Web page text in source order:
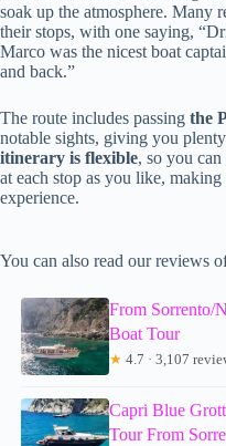
soak up the atmosphere. Many
their stops, with one saying,
Marco was the nicest boat
and back.”
The route includes passing the
notable sights, giving you
itinerary is flexible, so you
at each stop as you like,
experience.
You can also read our reviews
From Sorrento/
Boat Tour
★ 4.7 · 3,107
Capri Blue
Tour From